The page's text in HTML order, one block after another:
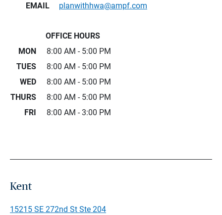
EMAIL
planwithhwa@ampf.com
OFFICE HOURS
MON
8:00 AM - 5:00 PM
TUES
8:00 AM - 5:00 PM
WED
8:00 AM - 5:00 PM
THURS
8:00 AM - 5:00 PM
FRI
8:00 AM - 3:00 PM
Kent
15215 SE 272nd St Ste 204